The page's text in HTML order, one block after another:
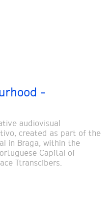
-
audiovisual
created as part of the
in Braga, within the
Capital of
Ttranscibers.